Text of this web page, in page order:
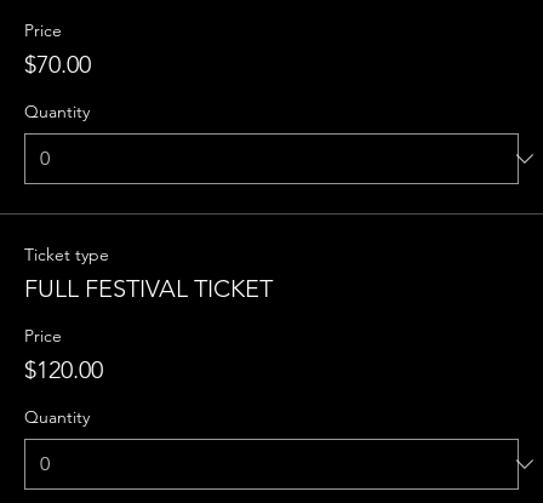
Price
$70.00
Quantity
Ticket type
FULL FESTIVAL TICKET
Price
$120.00
Quantity